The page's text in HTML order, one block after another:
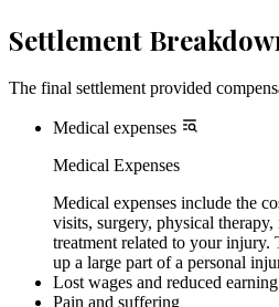
Settlement
The final settlement provided
Medical expenses
Medical Expenses
Medical expenses include the
visits, surgery, physical
treatment related to your injury.
up a large part of a personal
Lost wages and reduced
Pain and suffering